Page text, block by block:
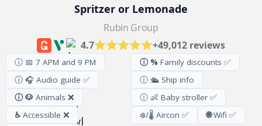
Spritzer or Lemonade
Rubin Group
4.7
+49,012 reviews
ⓘ 📅 7 APM and 9 PM
ⓘ 🎧 Audio guide ✅
ⓘ 🐶 Animals ❌
♿ Accessible ❌
ⓘ % Family discounts ✅
ⓘ 🛳️ Ship info
ⓘ 👶 Baby stroller ✅
❄️/🌡️ Aircon ✅
🌐Wifi ✅